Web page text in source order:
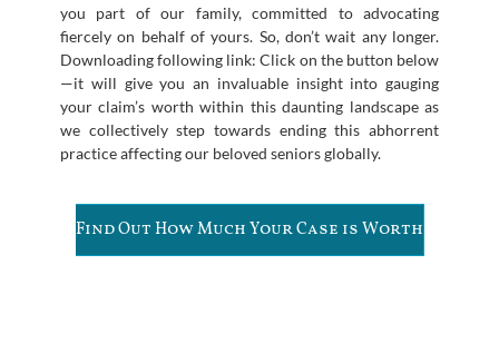
you part of our family, committed to advocating
fiercely on behalf of yours. So, don’t wait any longer.
Downloading following link: Click on the button below
—it will give you an invaluable insight into gauging
your claim’s worth within this daunting landscape as
we collectively step towards ending this abhorrent
practice affecting our beloved seniors globally.
Find Out How Much Your Case is Worth